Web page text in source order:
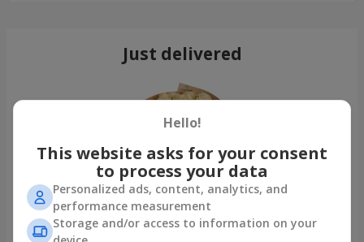
Just delivered
Hello!
This website asks for your consent
to process your data
Personalized ads, content, analytics, and
performance measurement
Storage and/or access to information on your